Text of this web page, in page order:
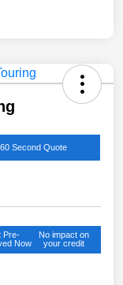
60 Second Quote
Pre-
Now
No impact on
your credit